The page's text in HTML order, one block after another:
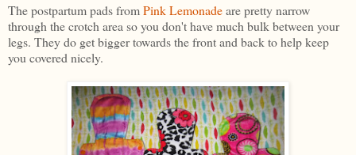
The postpartum pads fromPink Lemonadeare pretty narrow
through the crotch area so you don't have much bulk between your
legs. They do get bigger towards the front and back to help keep
you covered nicely.